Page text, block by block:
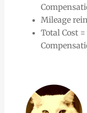
Mileage
Total Cost